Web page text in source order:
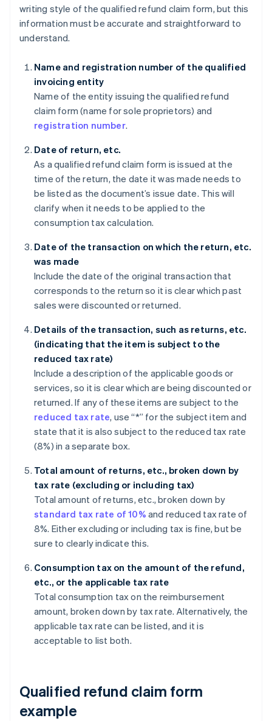
writing style of the qualified refund claim form, but this
information must be accurate and straightforward to
understand.
Name and registration number of the qualified
invoicing entity
Name of the entity issuing the qualified refund
claim form (name for sole proprietors) and
registration number.
Date of return, etc.
As a qualified refund claim form is issued at the
time of the return, the date it was made needs to
be listed as the document’s issue date. This will
clarify when it needs to be applied to the
consumption tax calculation.
Date of the transaction on which the return, etc.
was made
Include the date of the original transaction that
corresponds to the return so it is clear which past
sales were discounted or returned.
Details of the transaction, such as returns, etc.
(indicating that the item is subject to the
reduced tax rate)
Include a description of the applicable goods or
services, so it is clear which are being discounted or
returned. If any of these items are subject to the
reduced tax rate, use “*” for the subject item and
state that it is also subject to the reduced tax rate
(8%) in a separate box.
Total amount of returns, etc., broken down by
tax rate (excluding or including tax)
Total amount of returns, etc., broken down by
standard tax rate of 10% and reduced tax rate of
8%. Either excluding or including tax is fine, but be
sure to clearly indicate this.
Consumption tax on the amount of the refund,
etc., or the applicable tax rate
Total consumption tax on the reimbursement
amount, broken down by tax rate. Alternatively, the
applicable tax rate can be listed, and it is
acceptable to list both.
Qualified refund claim form
example